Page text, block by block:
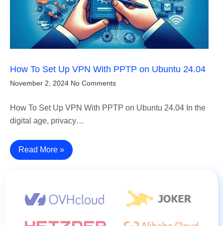
How To Set Up VPN With PPTP on Ubuntu 24.04
November 2, 2024 No Comments
How To Set Up VPN With PPTP on Ubuntu 24.04 In the
digital age, privacy…
Read More »